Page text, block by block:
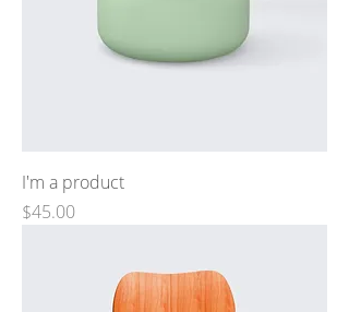
I'm a product
Price
$45.00